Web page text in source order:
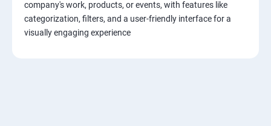
company's work, products, or events, with features like
categorization, filters, and a user-friendly interface for a
visually engaging experience